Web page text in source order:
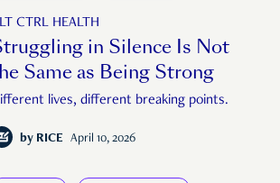
CTRL HEALTH
in Silence Is Not
Same as Being Strong
lives, different breaking points.
by RICE April 10, 2026